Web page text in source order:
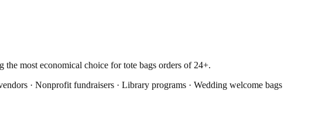
most economical choice for tote bags orders of 24+.
· Nonprofit fundraisers · Library programs · Wedding welcome bags